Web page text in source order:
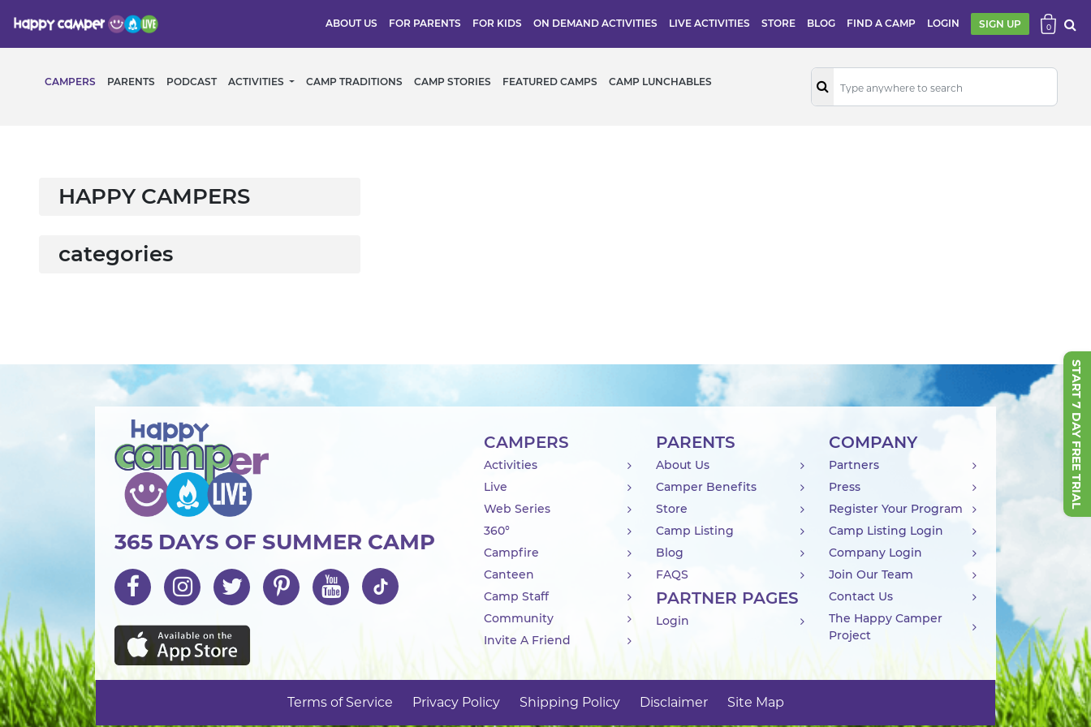
START 7 DAY FREE TRIAL
ABOUT US FOR PARENTS FOR KIDS ON DEMAND ACTIVITIES LIVE ACTIVITIES STORE BLOG FIND A CAMP LOGIN SIGN UP 0
CAMPERS PARENTS PODCAST ACTIVITIES CAMP TRADITIONS CAMP STORIES FEATURED CAMPS CAMP LUNCHABLES
HAPPY CAMPERS
categories
365 DAYS OF SUMMER CAMP
CAMPERS
Activities
Live
Web Series
360°
Campfire
Canteen
Camp Staff
Community
Invite A Friend
PARENTS
About Us
Camper Benefits
Store
Camp Listing
Blog
FAQS
PARTNER PAGES
Login
COMPANY
Partners
Press
Register Your Program
Camp Listing Login
Company Login
Join Our Team
Contact Us
The Happy Camper
Project
Terms of Service Privacy Policy Shipping Policy Disclaimer Site Map